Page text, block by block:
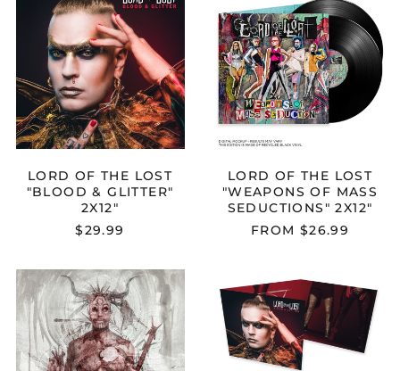
OF
THE
LOST
"BLOOD
&
GLITTER"
2X12"
LORD OF THE LOST
"BLOOD & GLITTER"
2X12"
$29.99
OF
THE
LOST
"WEAPONS
OF
MASS
2X12"
LORD OF THE LOST
"WEAPONS OF MASS
SEDUCTIONS" 2X12"
FROM $26.99
LORD
OF
THE
LOST
"THORNSTAR"
CD
LORD
OF
THE
LOST
"BLOOD
&